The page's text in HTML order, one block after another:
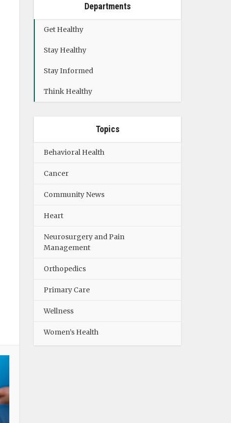
Departments
Get Healthy
Stay Healthy
Stay Informed
Think Healthy
Topics
Behavioral Health
Cancer
Community News
Heart
Neurosurgery and Pain
Management
Orthopedics
Primary Care
Wellness
Women’s Health